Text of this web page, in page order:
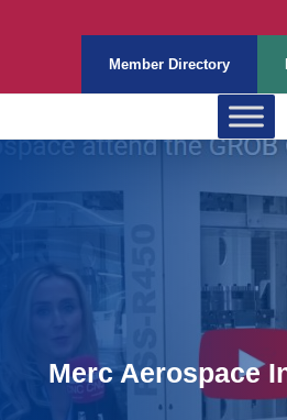
Member Directory
Merc Aerospace